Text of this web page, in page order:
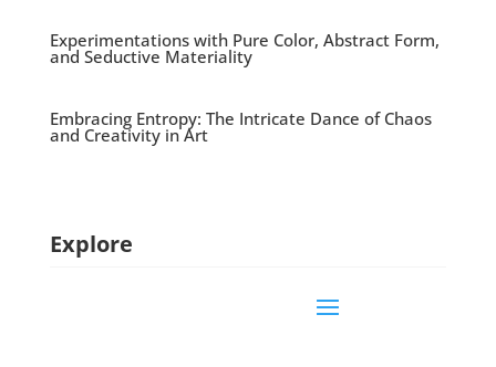
Experimentations with Pure Color, Abstract Form,
and Seductive Materiality
Embracing Entropy: The Intricate Dance of Chaos
and Creativity in Art
Explore